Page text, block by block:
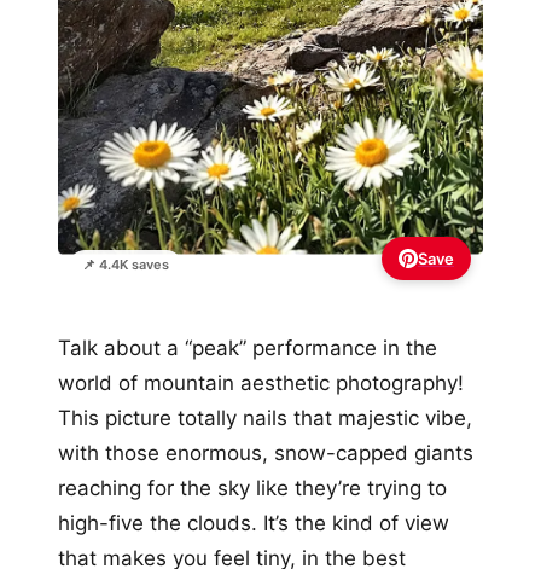
📌 4.4K saves Save
Talk about a “peak” performance in the
world of mountain aesthetic photography!
This picture totally nails that majestic vibe,
with those enormous, snow-capped giants
reaching for the sky like they’re trying to
high-five the clouds. It’s the kind of view
that makes you feel tiny, in the best